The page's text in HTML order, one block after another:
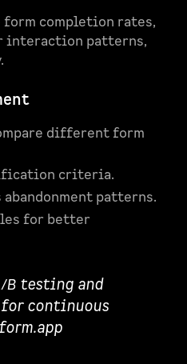
completion rates,
interaction patterns,
different form
criteria.
patterns.
for better
B testing and
continuous